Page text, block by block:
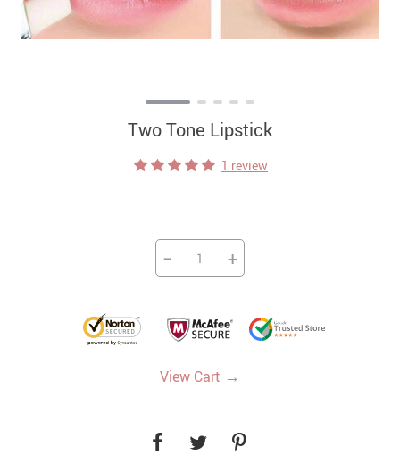
Two Tone Lipstick
1 review
− +
View Cart →